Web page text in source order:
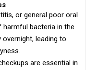
or general poor oral
harmful bacteria in the
leading to
are essential in